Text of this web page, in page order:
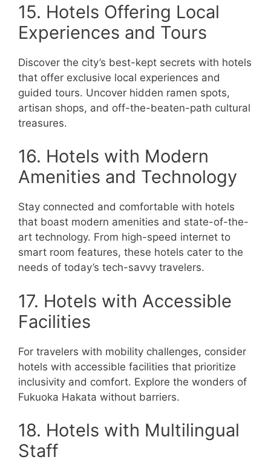
15. Hotels Offering Local
Experiences and Tours
Discover the city’s best-kept secrets with hotels
that offer exclusive local experiences and
guided tours. Uncover hidden ramen spots,
artisan shops, and off-the-beaten-path cultural
treasures.
16. Hotels with Modern
Amenities and Technology
Stay connected and comfortable with hotels
that boast modern amenities and state-of-the-
art technology. From high-speed internet to
smart room features, these hotels cater to the
needs of today’s tech-savvy travelers.
17. Hotels with Accessible
Facilities
For travelers with mobility challenges, consider
hotels with accessible facilities that prioritize
inclusivity and comfort. Explore the wonders of
Fukuoka Hakata without barriers.
18. Hotels with Multilingual
Staff